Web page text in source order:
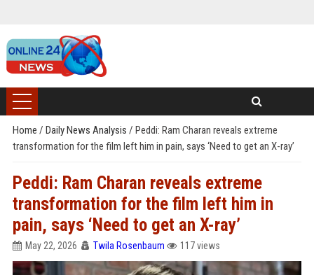
Home / Daily News Analysis / Peddi: Ram Charan reveals extreme
transformation for the film left him in pain, says ‘Need to get an X-ray’
Peddi: Ram Charan reveals extreme
transformation for the film left him in
pain, says ‘Need to get an X-ray’
May 22, 2026 Twila Rosenbaum 117 views